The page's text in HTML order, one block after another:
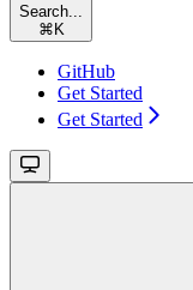
Search...
⌘ K
GitHub
Get Started
Get Started